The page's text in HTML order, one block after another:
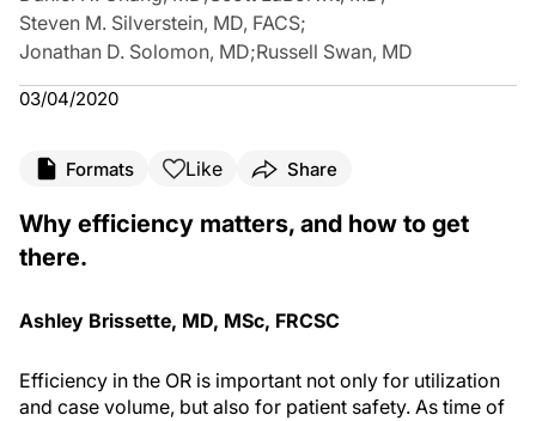
Steven M. Silverstein, MD, FACS;
Jonathan D. Solomon, MD;Russell Swan, MD
03/04/2020
Formats Like Share
Why efficiency matters, and how to get
there.
Ashley Brissette, MD, MSc, FRCSC
Efficiency in the OR is important not only for utilization
and case volume, but also for patient safety. As time of